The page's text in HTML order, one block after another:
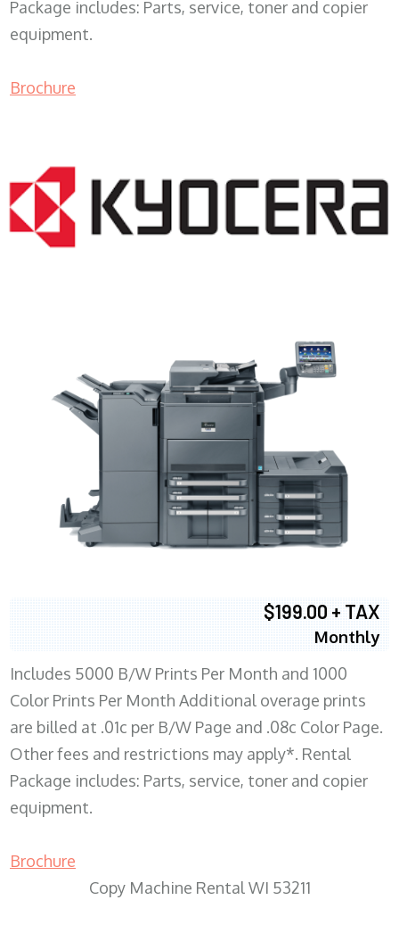
Package includes: Parts, service, toner and copier
equipment.
Brochure
$199.00 + TAX
Monthly
Includes 5000 B/W Prints Per Month and 1000
Color Prints Per Month Additional overage prints
are billed at .01c per B/W Page and .08c Color Page.
Other fees and restrictions may apply*. Rental
Package includes: Parts, service, toner and copier
equipment.
Brochure
Copy Machine Rental WI 53211